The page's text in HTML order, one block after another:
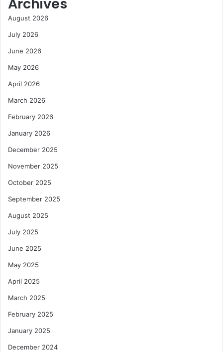
Archives
August 2026
July 2026
June 2026
May 2026
April 2026
March 2026
February 2026
January 2026
December 2025
November 2025
October 2025
September 2025
August 2025
July 2025
June 2025
May 2025
April 2025
March 2025
February 2025
January 2025
December 2024